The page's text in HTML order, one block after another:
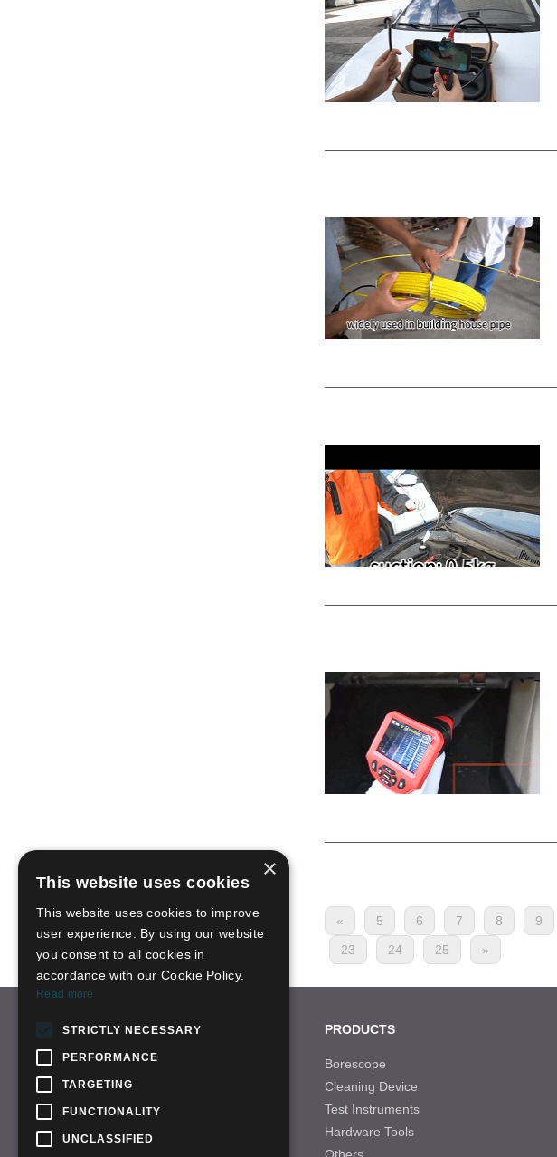
« 5 6 7 8 9
23
24 25 »
CONTACT US
Tel: +86-755-28996466
Email: sales-21@qbhscope.hk
Add: No.7 Nantong Road,Baolong Industry
Area,Longgang District, Shenzhen,China
PRODUCTS
Borescope
Cleaning Device
Test Instruments
Hardware Tools
×
This website uses cookies
This website uses cookies to improve
user experience. By using our website
you consent to all cookies in
accordance with our Cookie Policy.
Read more
STRICTLY NECESSARY
PERFORMANCE
TARGETING
FUNCTIONALITY
UNCLASSIFIED